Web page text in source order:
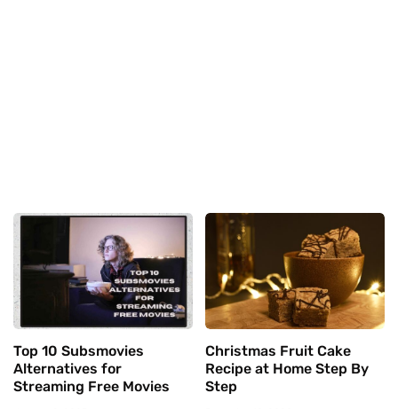
Top 10 Subsmovies
Alternatives for
Streaming Free Movies
Christmas Fruit Cake
Recipe at Home Step By
Step